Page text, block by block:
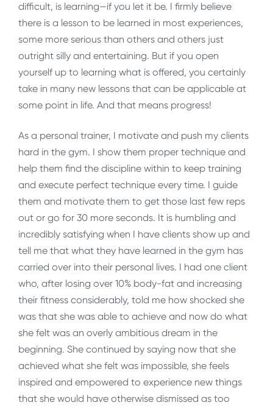
difficult, is learning—if you let it be. I firmly believe
there is a lesson to be learned in most experiences,
some more serious than others and others just
outright silly and entertaining. But if you open
yourself up to learning what is offered, you certainly
take in many new lessons that can be applicable at
some point in life. And that means progress!
As a personal trainer, I motivate and push my clients
hard in the gym. I show them proper technique and
help them find the discipline within to keep training
and execute perfect technique every time. I guide
them and motivate them to get those last few reps
out or go for 30 more seconds. It is humbling and
incredibly satisfying when I have clients show up and
tell me that what they have learned in the gym has
carried over into their personal lives. I had one client
who, after losing over 10% body-fat and increasing
their fitness considerably, told me how shocked she
was that she was able to achieve and now do what
she felt was an overly ambitious dream in the
beginning. She continued by saying now that she
achieved what she felt was impossible, she feels
inspired and empowered to experience new things
that she would have otherwise dismissed as too